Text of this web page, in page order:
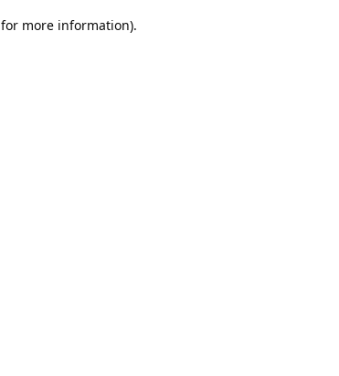
for more information).